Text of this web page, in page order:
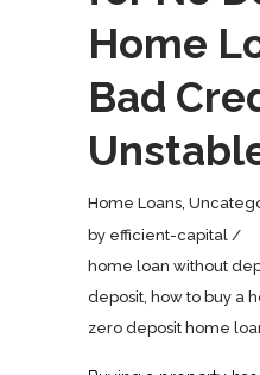
Home
Bad
Home Loans,
by efficient-capital
home loan without
deposit, how to buy a
zero deposit home